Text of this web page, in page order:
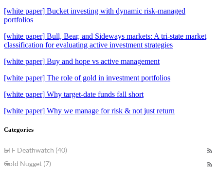
[white paper] Bucket investing with dynamic risk-managed
portfolios
[white paper] Bull, Bear, and Sideways markets: A tri-state market
classification for evaluating active investment strategies
[white paper] Buy and hope vs active management
[white paper] The role of gold in investment portfolios
[white paper] Why target-date funds fall short
[white paper] Why we manage for risk & not just return
Categories
ETF Deathwatch (40)
Gold Nugget (7)